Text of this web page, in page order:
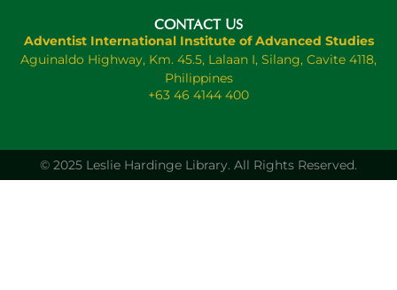
CONTACT US
Adventist International Institute of Advanced Studies
Aguinaldo Highway, Km. 45.5, Lalaan I, Silang, Cavite 4118,
Philippines
+63 46 4144 400
© 2025 Leslie Hardinge Library. All Rights Reserved.